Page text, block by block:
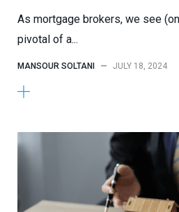
As mortgage brokers, we see
pivotal of a...
MANSOUR SOLTANI — JULY 18, 2024